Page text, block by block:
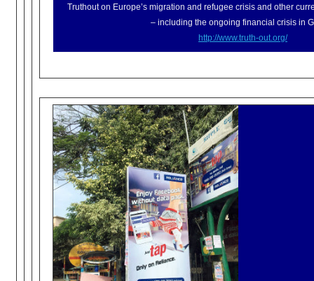
Truthout on Europe’s migration and refugee crisis and other
– including the ongoing financial crisis in
http://www.truth-out.org/